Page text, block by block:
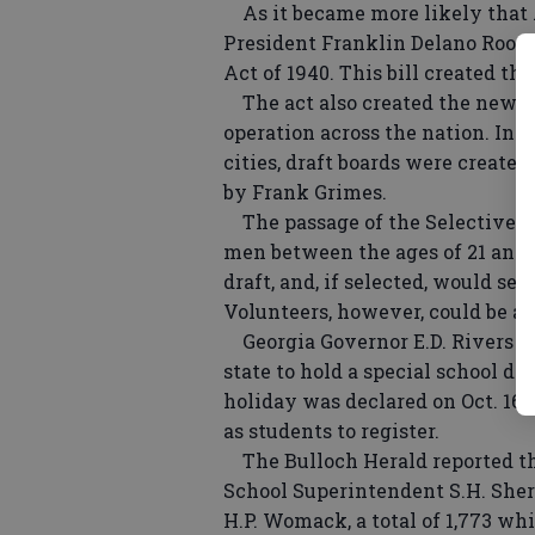
As it became more likely that
President Franklin Delano
Act of 1940. This bill created
The act also created the new
operation across the nation. In
cities, draft boards were
by Frank Grimes.
The passage of the Selective
men between the ages of 21
draft, and, if selected, would
Volunteers, however, could be as
Georgia Governor E.D. Rivers
state to hold a special school
holiday was declared on Oct.
as students to register.
The Bulloch Herald reported
School Superintendent S.H.
H.P. Womack, a total of 1,773